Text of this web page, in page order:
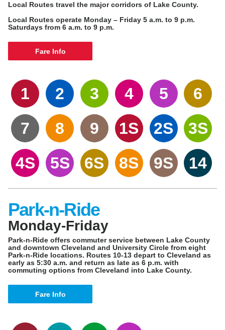
Local Routes travel the major corridors of Lake County.
Local Routes operate Monday – Friday 5 a.m. to 9 p.m.
Saturdays from 6 a.m. to 9 p.m.
Fare Info
1 2 3 4 5
6
7
8 9 1S 2S
3S
4S
5S 6S 8S 9S 14
Park-n-Ride
Monday-Friday
Park-n-Ride offers commuter service between Lake County
and downtown Cleveland and University Circle from eight
Park-n-Ride locations. Routes 10-13 depart to Cleveland as
early as 5:30 a.m. and return as late as 6 p.m. with
commuting options from Cleveland into Lake County.
Fare Info